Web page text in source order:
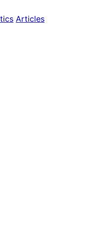
Articles